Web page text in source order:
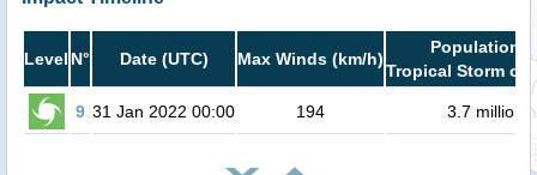
Level N° Date (UTC) Max Winds (km/h)
Population
Tropical Storm or
9 31 Jan 2022 00:00 194 3.7 million